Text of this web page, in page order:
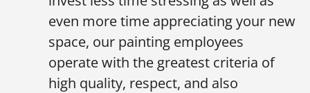
even more time appreciating your new
space, our painting employees
operate with the greatest criteria of
high quality, respect, and also